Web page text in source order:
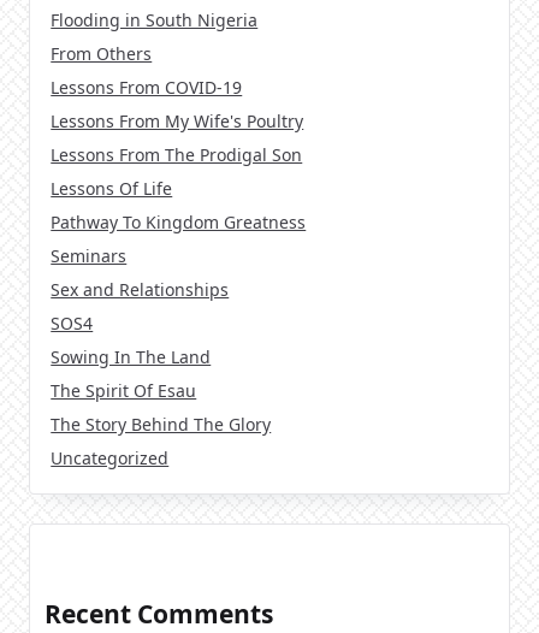
Flooding in South Nigeria
From Others
Lessons From COVID-19
Lessons From My Wife's Poultry
Lessons From The Prodigal Son
Lessons Of Life
Pathway To Kingdom Greatness
Seminars
Sex and Relationships
SOS4
Sowing In The Land
The Spirit Of Esau
The Story Behind The Glory
Uncategorized
Recent Comments